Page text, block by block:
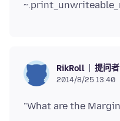
RikRoll 提问者
2014/8/25 13:40